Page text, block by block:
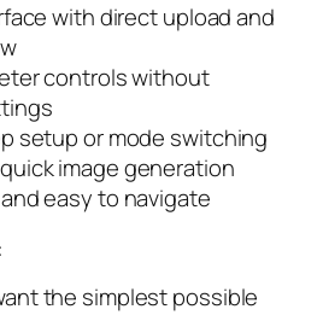
with direct upload and
controls without
setup or mode switching
image generation
easy to navigate
the simplest possible